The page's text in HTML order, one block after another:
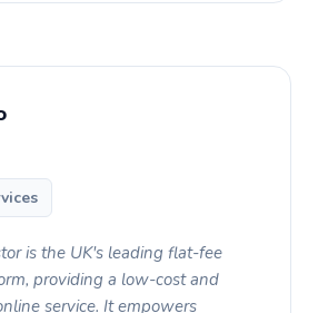
is the UK's leading flat-fee
providing a low-cost and
service. It empowers